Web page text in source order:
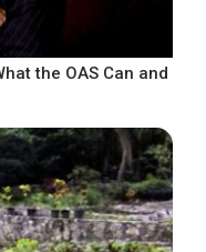
the OAS Can and